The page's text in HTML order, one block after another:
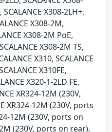
X308-2LH+,
X308-2M,
X308-2M PoE,
X308-2M TS,
X310, SCALANCE
X310FE,
X320-1-2LD FE,
XR324-12M (230V,
XR324-12M (230V, ports
12M (230V, ports on
(230V, ports on rear),